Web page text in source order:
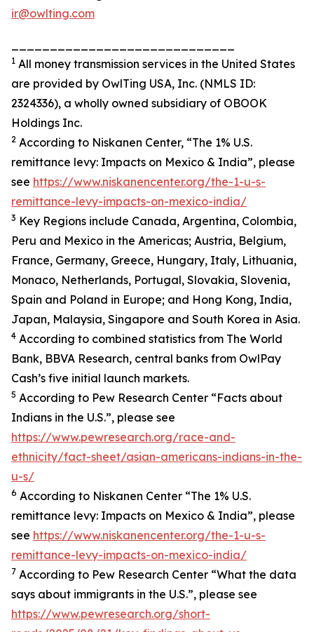
ir@owlting.com
1 All money transmission services in the United States
are provided by OwlTing USA, Inc. (NMLS ID:
2324336), a wholly owned subsidiary of OBOOK
Holdings Inc.
2 According to Niskanen Center, “The 1% U.S.
remittance levy: Impacts on Mexico & India”, please
see https://www.niskanencenter.org/the-1-u-s-
remittance-levy-impacts-on-mexico-india/
3 Key Regions include Canada, Argentina, Colombia,
Peru and Mexico in the Americas; Austria, Belgium,
France, Germany, Greece, Hungary, Italy, Lithuania,
Monaco, Netherlands, Portugal, Slovakia, Slovenia,
Spain and Poland in Europe; and Hong Kong, India,
Japan, Malaysia, Singapore and South Korea in Asia.
4 According to combined statistics from The World
Bank, BBVA Research, central banks from OwlPay
Cash’s five initial launch markets.
5 According to Pew Research Center “Facts about
Indians in the U.S.”, please see
https://www.pewresearch.org/race-and-
ethnicity/fact-sheet/asian-americans-indians-in-the-
u-s/
6 According to Niskanen Center “The 1% U.S.
remittance levy: Impacts on Mexico & India”, please
see https://www.niskanencenter.org/the-1-u-s-
remittance-levy-impacts-on-mexico-india/
7 According to Pew Research Center “What the data
says about immigrants in the U.S.”, please see
https://www.pewresearch.org/short-